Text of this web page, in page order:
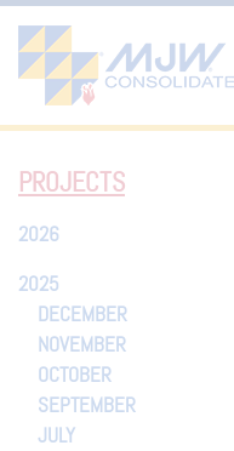
Skip to main content
PROJECTS
2026
2025
DECEMBER
NOVEMBER
OCTOBER
SEPTEMBER
JULY